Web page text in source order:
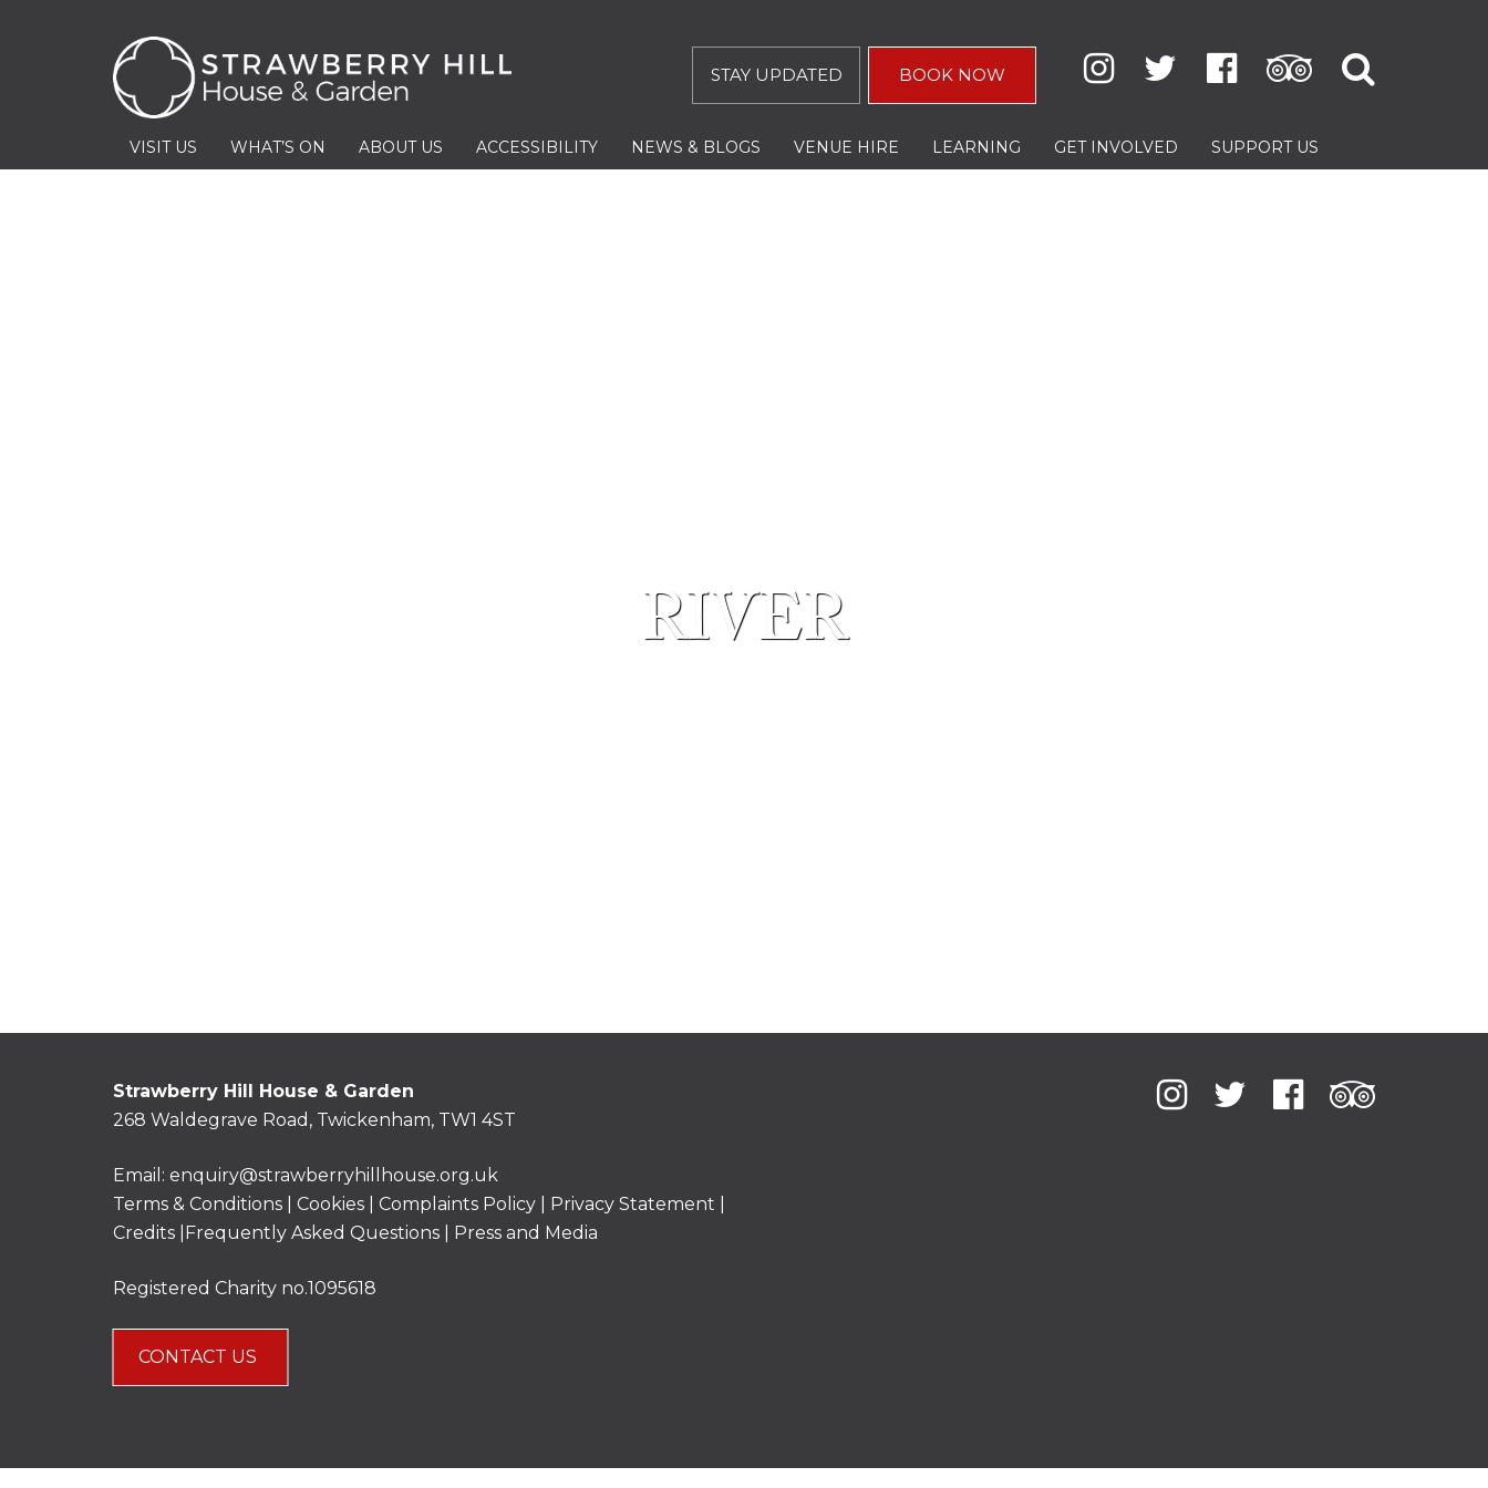
STAY UPDATED BOOK NOW
VISIT US WHAT’S ON ABOUT US ACCESSIBILITY NEWS & BLOGS VENUE HIRE LEARNING GET INVOLVED SUPPORT US
RIVER
Strawberry Hill House & Garden
268 Waldegrave Road, Twickenham, TW1 4ST
Email: enquiry@strawberryhillhouse.org.uk
Terms & Conditions
Cookies Complaints Policy Privacy Statement
Credits | Frequently Asked Questions Press and Media
Registered Charity no.1095618
CONTACT US